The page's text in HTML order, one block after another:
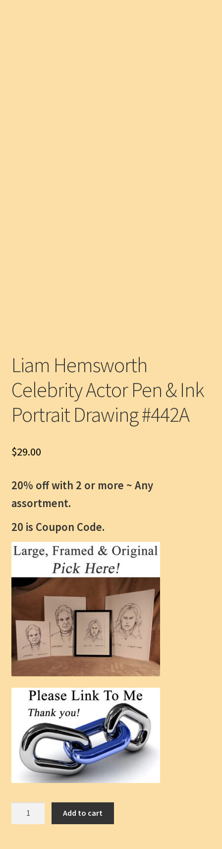
Liam Hemsworth
Celebrity Actor Pen & Ink
Portrait Drawing #442A
$29.00
20% off with 2 or more ~ Any
assortment.
20 is Coupon Code.
Add to cart